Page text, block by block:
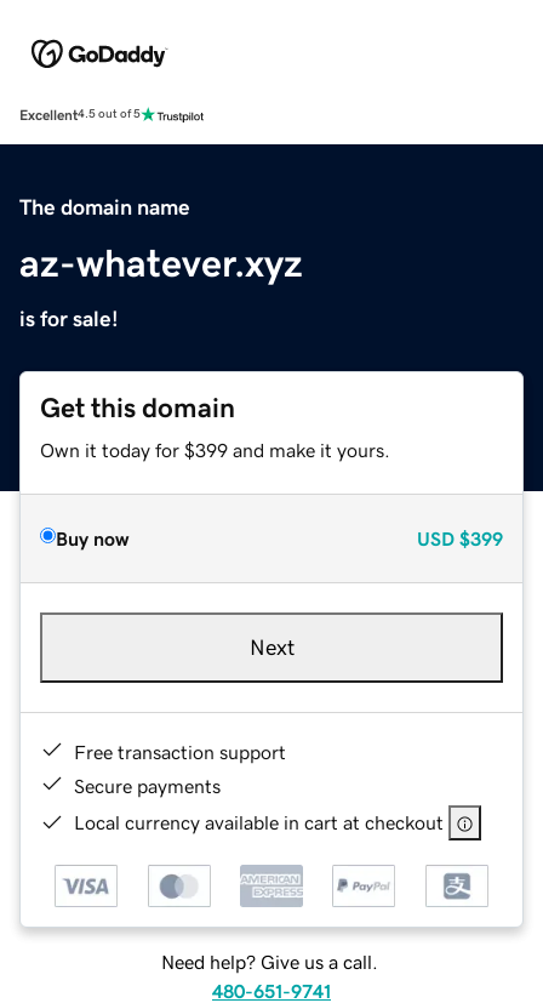
Excellent4.5 out of 5
The domain name
az-whatever.xyz
is for sale!
Get this domain
Own it today for $399 and make it yours.
Buy now USD $399
Next
Free transaction support
Secure payments
Local currency available in cart at checkout
Need help? Give us a call.
480-651-9741